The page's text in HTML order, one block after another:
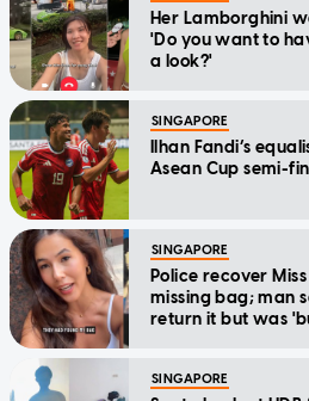
Her Lamborghini
'Do you want to
a look?'
SINGAPORE
Ilhan Fandi’s
Asean Cup semi-
SINGAPORE
Police recover
missing bag; man
return it but was
SINGAPORE